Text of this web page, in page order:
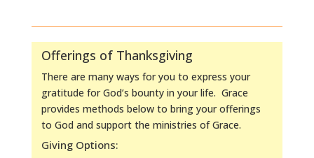
Offerings of Thanksgiving
There are many ways for you to express your
gratitude for God’s bounty in your life. Grace
provides methods below to bring your offerings
to God and support the ministries of Grace.
Giving Options: